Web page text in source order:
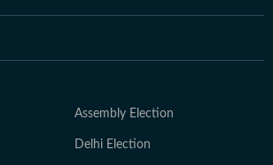
Assembly Election
Delhi Election